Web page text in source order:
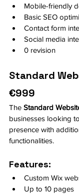
Mobile-friendly
Basic SEO
Contact form
Social media
0 revision
Standard
€999
The Standard
businesses looking
presence with
functionalities.
Features:
Custom Wix
Up to 10 pages